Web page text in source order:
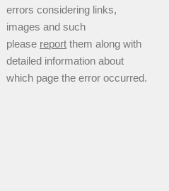
errors considering links,
images and such
please report them along with
detailed information about
which page the error occurred.